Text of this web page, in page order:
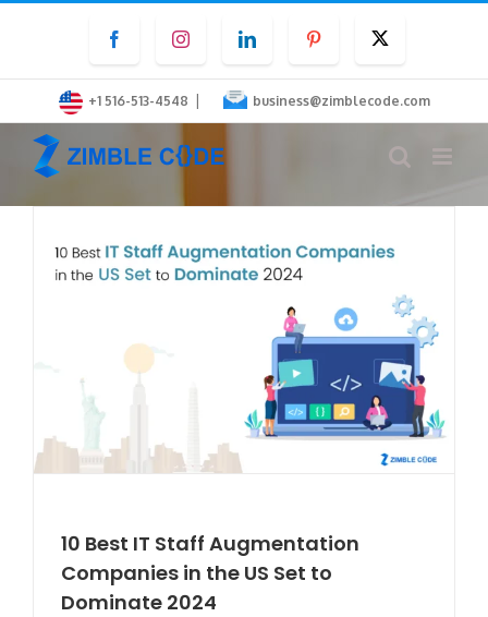
content
FacebookInstagramLinkedInPinterest
+1 516-513-4548 | business@zimblecode.com
10 Best IT Staff Augmentation
Companies in the US Set to
Dominate 2024